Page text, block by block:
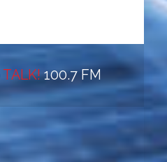
TALK!100.7 FM